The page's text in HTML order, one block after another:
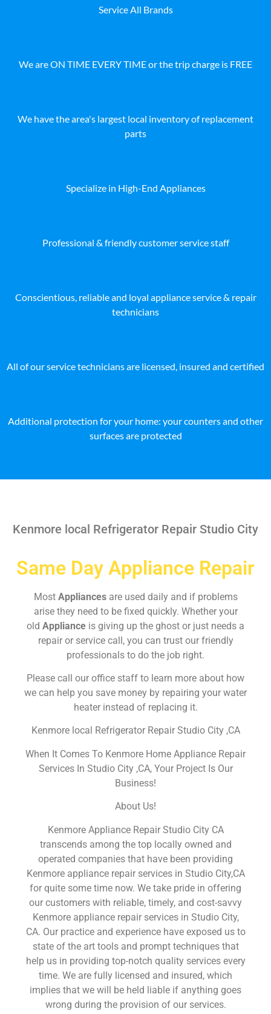
Service All Brands
We are ON TIME EVERY TIME or the trip charge is FREE
We have the area's largest local inventory of replacement
parts
Specialize in High-End Appliances
Professional & friendly customer service staff
Conscientious, reliable and loyal appliance service & repair
technicians
All of our service technicians are licensed, insured and certified
Additional protection for your home: your counters and other
surfaces are protected
Kenmore local Refrigerator Repair Studio City
Same Day Appliance Repair
Most Appliances are used daily and if problems
arise they need to be fixed quickly. Whether your
old Appliance is giving up the ghost or just needs a
repair or service call, you can trust our friendly
professionals to do the job right.
Please call our office staff to learn more about how
we can help you save money by repairing your water
heater instead of replacing it.
Kenmore local Refrigerator Repair Studio City ,CA
When It Comes To Kenmore Home Appliance Repair
Services In Studio City ,CA, Your Project Is Our
Business!
About Us!
Kenmore Appliance Repair Studio City CA
transcends among the top locally owned and
operated companies that have been providing
Kenmore appliance repair services in Studio City,CA
for quite some time now. We take pride in offering
our customers with reliable, timely, and cost-savvy
Kenmore appliance repair services in Studio City,
CA. Our practice and experience have exposed us to
state of the art tools and prompt techniques that
help us in providing top-notch quality services every
time. We are fully licensed and insured, which
implies that we will be held liable if anything goes
wrong during the provision of our services.